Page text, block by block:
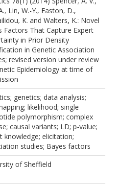
Lin, W.-Y., Easton, D.,
K. and Walters, K.: Novel
Factors That Capture Expert
in Prior Density
in Genetic Association
revised version under review
Epidemiology at time of
genetics; data analysis;
likelihood; single
polymorphism; complex
causal variants; LD; p-value;
knowledge; elicitation;
studies; Bayes factors
of Sheffield